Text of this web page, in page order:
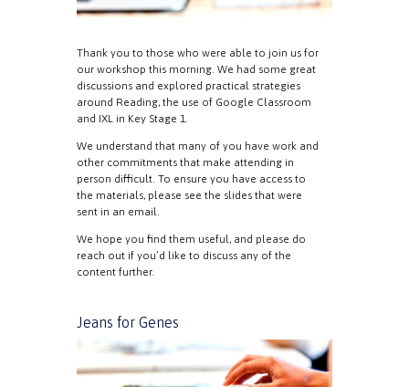
Thank you to those who were able to join us for
our workshop this morning. We had some great
discussions and explored practical strategies
around Reading, the use of Google Classroom
and IXL in Key Stage 1.
We understand that many of you have work and
other commitments that make attending in
person difficult. To ensure you have access to
the materials, please see the slides that were
sent in an email.
We hope you find them useful, and please do
reach out if you’d like to discuss any of the
content further.
Jeans for Genes